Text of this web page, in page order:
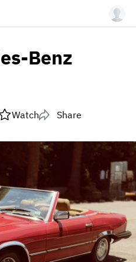
Benz
Watch Share